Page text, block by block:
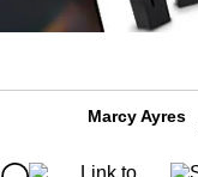
Marcy Ayres